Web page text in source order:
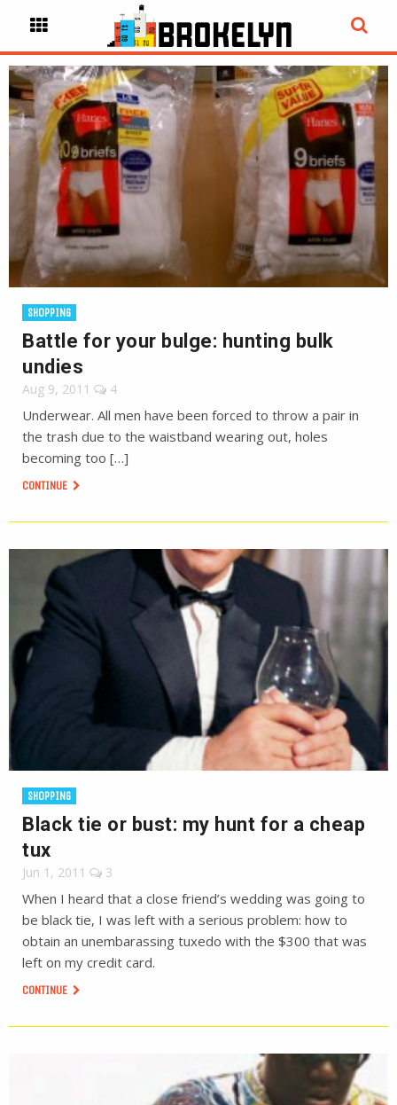
SHOPPING
Battle for your bulge: hunting bulk
undies
Aug 9, 2011 4
Underwear. All men have been forced to throw a pair in
the trash due to the waistband wearing out, holes
becoming too […]
CONTINUE
SHOPPING
Black tie or bust: my hunt for a cheap
tux
Jun 1, 2011 3
When I heard that a close friend’s wedding was going to
be black tie, I was left with a serious problem: how to
obtain an unembarassing tuxedo with the $300 that was
left on my credit card.
CONTINUE